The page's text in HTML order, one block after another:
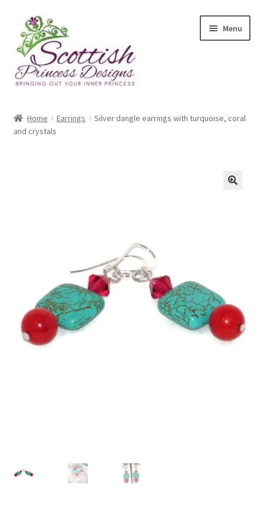
Skip
to
navigation
Skip
to
content
Menu
About Scottish Princess Designs
Contact Me
Cookie Policy
Product Gallery
Home Earrings
Silver dangle earrings with turquoise, coral
and crystals